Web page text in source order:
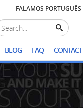
FALAMOS PORTUGUÊS
BLOG FAQ CONTACT